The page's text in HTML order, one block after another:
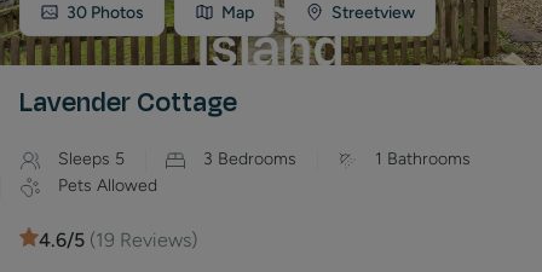
30 Photos Map Streetview
Lavender Cottage
Sleeps 5 3 Bedrooms 1 Bathrooms
Pets Allowed
4.6/5 (19 Reviews)